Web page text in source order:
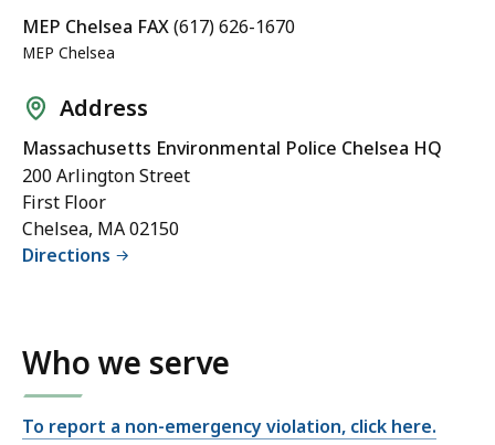
MEP Chelsea FAX(617) 626-1670
MEP Chelsea
Address
Massachusetts Environmental Police Chelsea HQ
200 Arlington Street
First Floor
Chelsea, MA 02150
Directions
Who we serve
To report a non-emergency violation, click here.